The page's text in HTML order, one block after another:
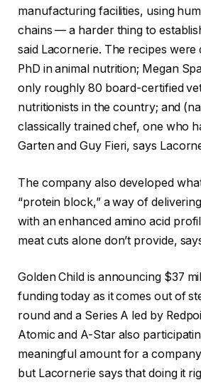
manufacturing facilities, using
chains — a harder thing to
said Lacornerie. The recipes were
PhD in animal nutrition; Megan
only roughly 80 board-certified
nutritionists in the country; and
classically trained chef, one who
Garten and Guy Fieri, says
The company also developed what
“protein block,” a way of
with an enhanced amino acid
meat cuts alone don’t provide,
Golden Child is announcing $37
funding today as it comes out of
round and a Series A led by
Atomic and A-Star also
meaningful amount for a
but Lacornerie says that doing it